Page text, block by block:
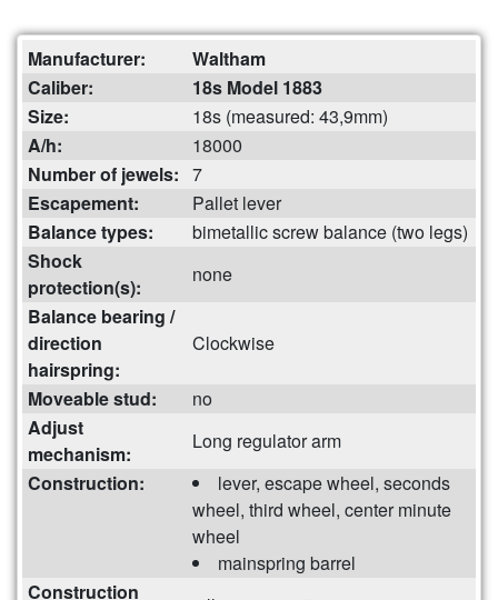
Manufacturer:
Waltham
Caliber:
18s Model 1883
Size:
18s (measured: 43,9mm)
A/h:
18000
Number of jewels: 7
Escapement:
Pallet lever
Balance types:
bimetallic screw balance (two legs)
Shock
protection(s):
none
Balance bearing /
direction
hairspring:
Clockwise
Moveable stud:
no
Adjust
mechanism:
Long regulator arm
Construction:
lever, escape wheel, seconds
wheel, third wheel, center minute
wheel
mainspring barrel
Construction